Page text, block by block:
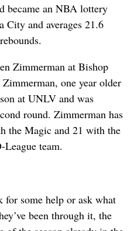
became an NBA lottery
City and averages 21.6
Zimmerman at Bishop
one year older
at UNLV and was
round. Zimmerman has
the Magic and 21 with the
League team.
for some help or ask what
been through it, the